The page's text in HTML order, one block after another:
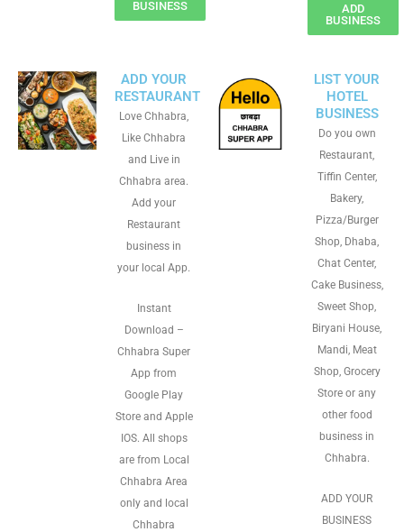
BUSINESS
ADD
BUSINESS
ADD YOUR
RESTAURANT
Love Chhabra,
Like Chhabra
and Live in
Chhabra area.
Add your
Restaurant
business in
your local App.
Instant
Download –
Chhabra Super
App from
Google Play
Store and Apple
IOS. All shops
are from Local
Chhabra Area
only and local
Chhabra
LIST YOUR
HOTEL
BUSINESS
Do you own
Restaurant,
Tiffin Center,
Bakery,
Pizza/Burger
Shop, Dhaba,
Chat Center,
Cake Business,
Sweet Shop,
Biryani House,
Mandi, Meat
Shop, Grocery
Store or any
other food
business in
Chhabra.
ADD YOUR
BUSINESS